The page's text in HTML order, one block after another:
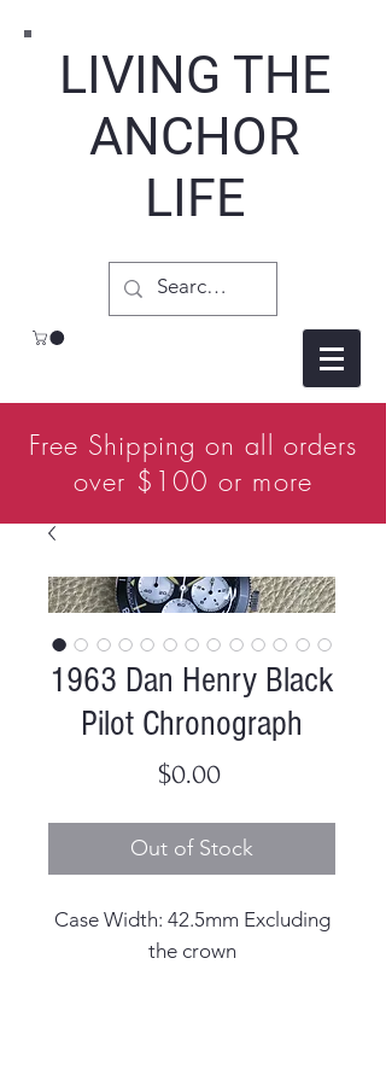
LIVING THE
ANCHOR
LIFE
Free Shipping on all orders
over $100 or more
1963 Dan Henry Black
Pilot Chronograph
$0.00Price
Out of Stock
Case Width: 42.5mm Excluding
the crown